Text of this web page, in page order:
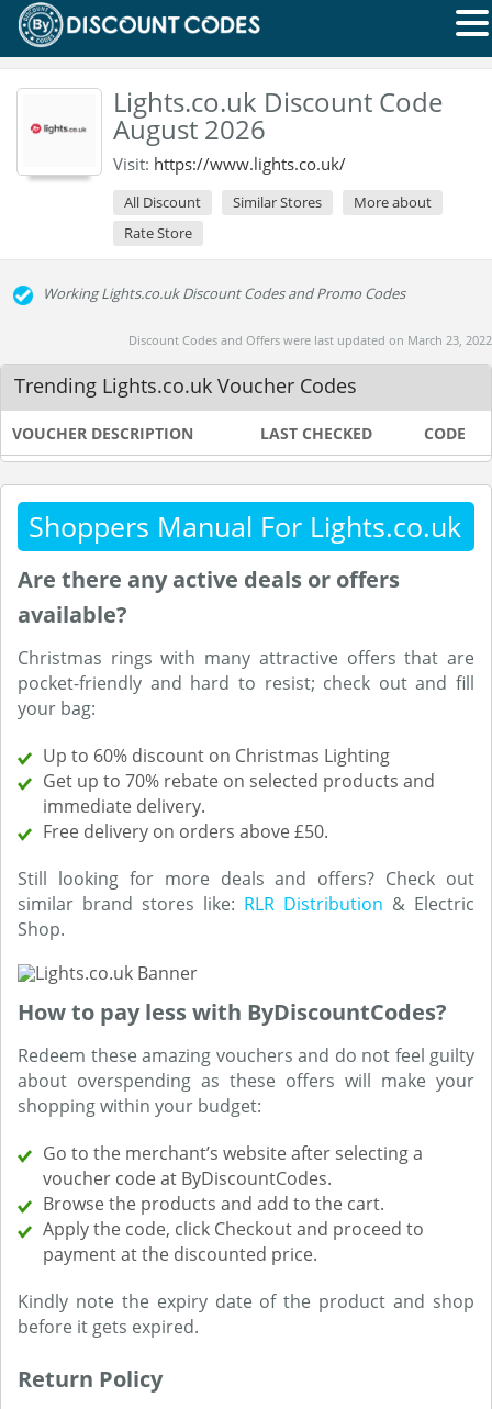
Lights.co.uk Discount Code
August 2026
Visit: https://www.lights.co.uk/
All Discount Similar Stores
More about
Rate Store
Working Lights.co.uk Discount Codes and Promo Codes
Discount Codes and Offers were last updated on March 23, 2022
Trending Lights.co.uk Voucher Codes
VOUCHER DESCRIPTION LAST CHECKED CODE
Shoppers Manual For Lights.co.uk
Are there any active deals or offers
available?
Christmas rings with many attractive offers that are
pocket-friendly and hard to resist; check out and fill
your bag:
Up to 60% discount on Christmas Lighting
Get up to 70% rebate on selected products and
immediate delivery.
Free delivery on orders above £50.
Still looking for more deals and offers? Check out
similar brand stores like: RLR Distribution & Electric
Shop.
How to pay less with ByDiscountCodes?
Redeem these amazing vouchers and do not feel guilty
about overspending as these offers will make your
shopping within your budget:
Go to the merchant’s website after selecting a
voucher code at ByDiscountCodes.
Browse the products and add to the cart.
Apply the code, click Checkout and proceed to
payment at the discounted price.
Kindly note the expiry date of the product and shop
before it gets expired.
Return Policy